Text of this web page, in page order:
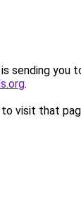
sending you
.
visit that